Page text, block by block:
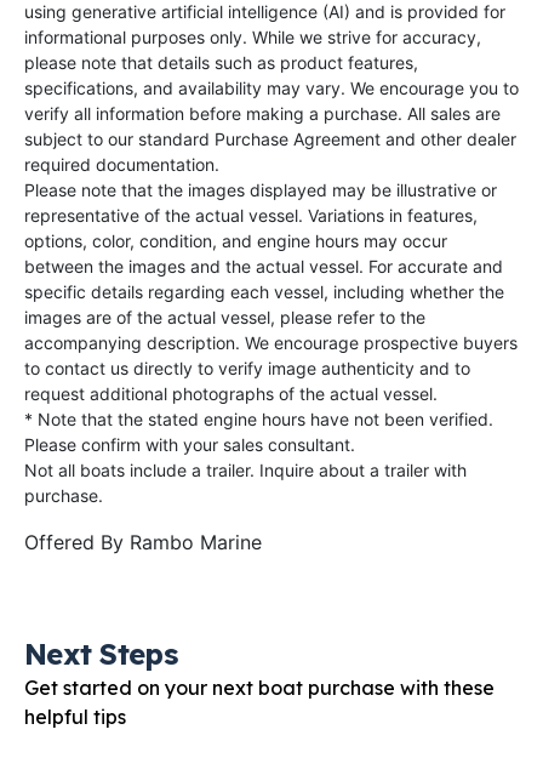
using generative artificial intelligence (AI) and is provided for
informational purposes only. While we strive for accuracy,
please note that details such as product features,
specifications, and availability may vary. We encourage you to
verify all information before making a purchase. All sales are
subject to our standard Purchase Agreement and other dealer
required documentation.
Please note that the images displayed may be illustrative or
representative of the actual vessel. Variations in features,
options, color, condition, and engine hours may occur
between the images and the actual vessel. For accurate and
specific details regarding each vessel, including whether the
images are of the actual vessel, please refer to the
accompanying description. We encourage prospective buyers
to contact us directly to verify image authenticity and to
request additional photographs of the actual vessel.
* Note that the stated engine hours have not been verified.
Please confirm with your sales consultant.
Not all boats include a trailer. Inquire about a trailer with
purchase.
Offered By Rambo Marine
Next Steps
Get started on your next boat purchase with these
helpful tips